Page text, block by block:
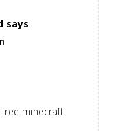
says
free minecraft